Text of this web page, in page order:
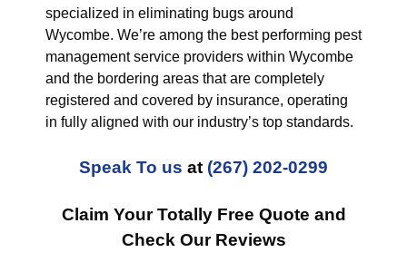
specialized in eliminating bugs around
Wycombe. We’re among the best performing pest
management service providers within Wycombe
and the bordering areas that are completely
registered and covered by insurance, operating
in fully aligned with our industry’s top standards.
Speak To us at (267) 202-0299
Claim Your Totally Free Quote and
Check Our Reviews